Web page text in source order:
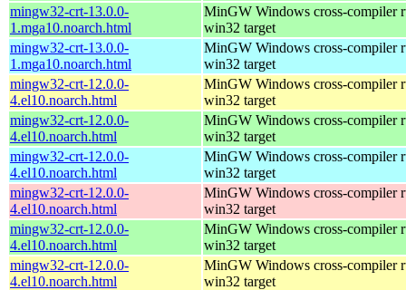
mingw32-crt-13.0.0-
1.mga10.noarch.html
MinGW Windows cross-compiler
win32 target
mingw32-crt-13.0.0-
1.mga10.noarch.html
MinGW Windows cross-compiler
win32 target
mingw32-crt-12.0.0-
4.el10.noarch.html
MinGW Windows cross-compiler
win32 target
mingw32-crt-12.0.0-
4.el10.noarch.html
MinGW Windows cross-compiler
win32 target
mingw32-crt-12.0.0-
4.el10.noarch.html
MinGW Windows cross-compiler
win32 target
mingw32-crt-12.0.0-
4.el10.noarch.html
MinGW Windows cross-compiler
win32 target
mingw32-crt-12.0.0-
4.el10.noarch.html
MinGW Windows cross-compiler
win32 target
mingw32-crt-12.0.0-
4.el10.noarch.html
MinGW Windows cross-compiler
win32 target